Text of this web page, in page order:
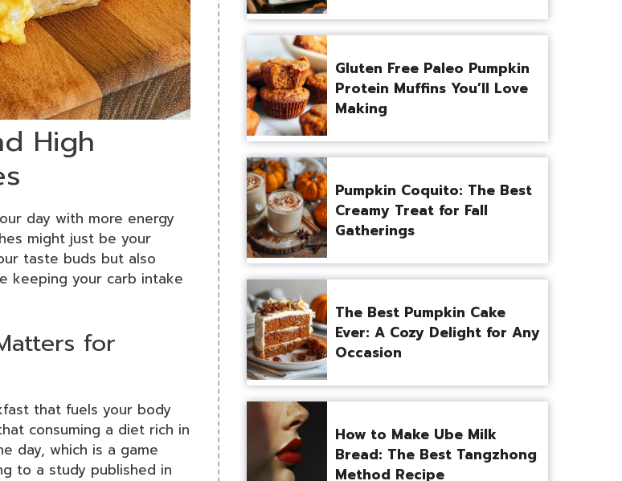
High
day with more energy
might just be your
taste buds but also
keeping your carb intake
for
that fuels your body
consuming a diet rich in
day, which is a game
to a study published in
Gluten Free Paleo Pumpkin
Protein Muffins You’ll Love
Making
Pumpkin Coquito: The Best
Creamy Treat for Fall
Gatherings
The Best Pumpkin Cake
Ever: A Cozy Delight for Any
Occasion
How to Make Ube Milk
Bread: The Best Tangzhong
Method Recipe